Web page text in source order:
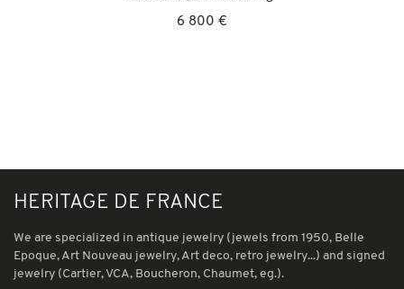
6 800 €
HERITAGE DE FRANCE
We are specialized in antique jewelry (jewels from 1950, Belle
Epoque, Art Nouveau jewelry, Art deco, retro jewelry...) and signed
jewelry (Cartier, VCA, Boucheron, Chaumet, eg.).